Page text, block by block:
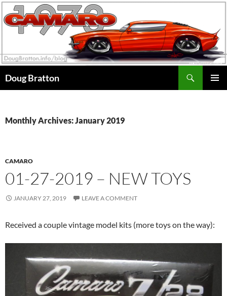
Doug Bratton
Monthly Archives: January 2019
CAMARO
01-27-2019 – NEW TOYS
JANUARY 27, 2019 LEAVE A COMMENT
Received a couple vintage model kits (more toys on the way):